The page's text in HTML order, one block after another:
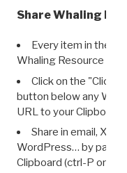
Share Whaling
Every item in the
Whaling Resource
Click on the "Click
button below any WRI
URL to your Clipboard.
Share in email, X,
WordPress… by
Clipboard (ctrl-P or